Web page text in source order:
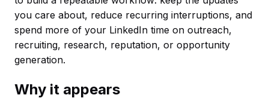
you care about, reduce recurring interruptions, and
spend more of your LinkedIn time on outreach,
recruiting, research, reputation, or opportunity
generation.
Why it appears